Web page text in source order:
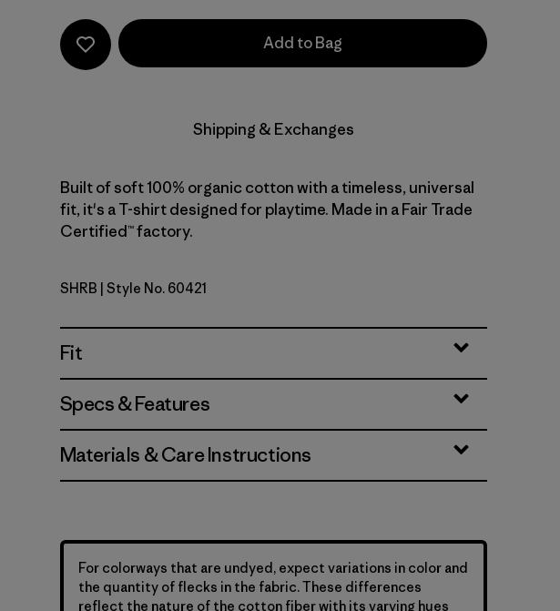
Add to Bag
Shipping & Exchanges
Built of soft 100% organic cotton with a timeless, universal
fit, it's a T-shirt designed for playtime. Made in a Fair Trade
Certified™ factory.
Shore Blue
SHRB | Style No. 60421
Fit
Specs & Features
Materials & Care Instructions
For colorways that are undyed, expect variations in color and
the quantity of flecks in the fabric. These differences
reflect the nature of the cotton fiber with its varying hues